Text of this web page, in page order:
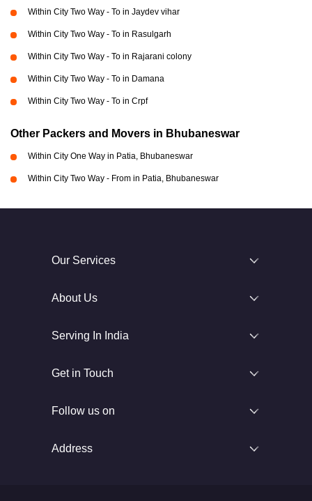
Within City Two Way - To in Jaydev vihar
Within City Two Way - To in Rasulgarh
Within City Two Way - To in Rajarani colony
Within City Two Way - To in Damana
Within City Two Way - To in Crpf
Other Packers and Movers in Bhubaneswar
Within City One Way in Patia, Bhubaneswar
Within City Two Way - From in Patia, Bhubaneswar
Our Services
About Us
Serving In India
Get in Touch
Follow us on
Address